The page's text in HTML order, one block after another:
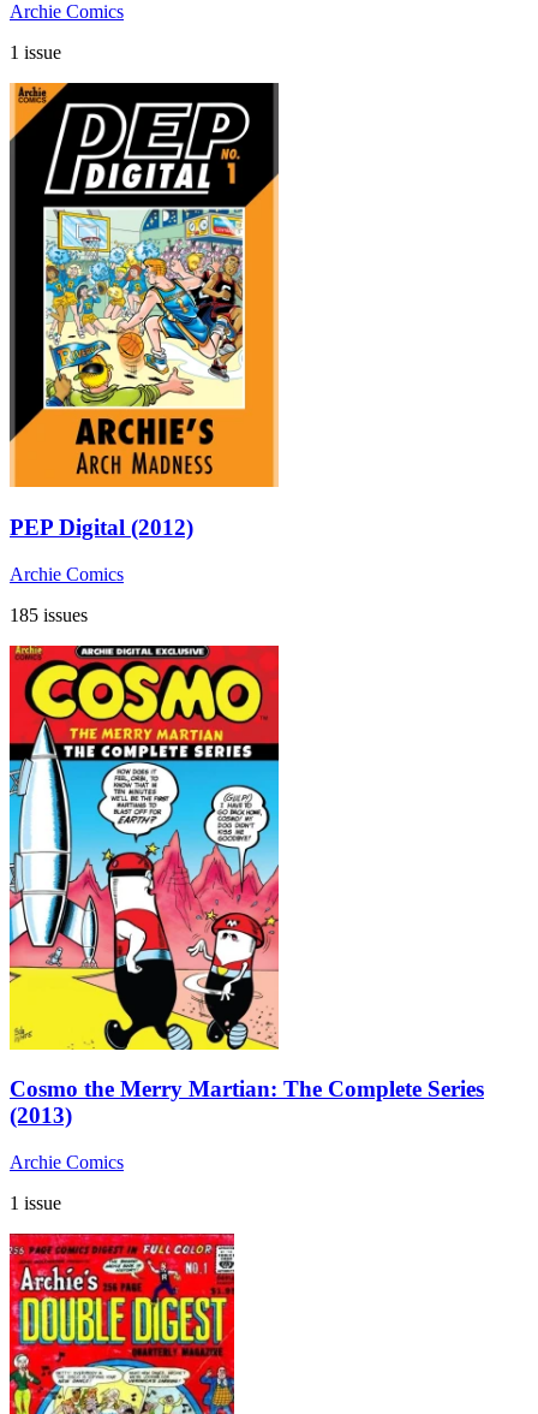
Archie Comics
1 issue
PEP Digital (2012)
Archie Comics
185 issues
Cosmo the Merry Martian: The Complete Series
(2013)
Archie Comics
1 issue